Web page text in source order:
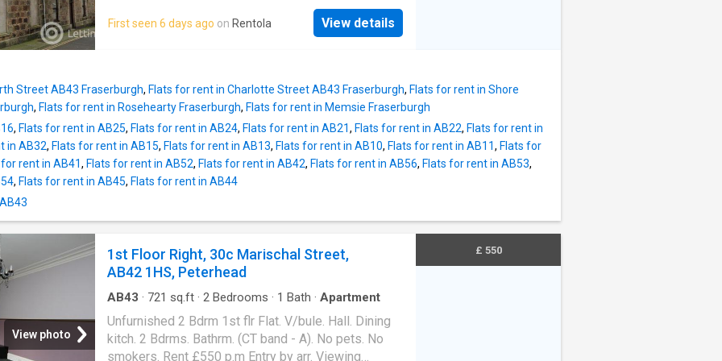
convenient location close to local amenities,
schools, and transport links, as well as easy access
opportunity to secure a spacious home
AVAILABLE NOW.Peterhead is a famous fishing
town and enjoys a wide range of shops, restaurants,
Flat Deposit £300 No pets permitted Landlord
Registration - EPC - E Council tax - A Heating:
Electric Utilities: EDF Additional costs: council tax,
utilities, broadband Broadband type: Superfast
available *as obtained from Further information
regarding broadband and phone signal can be
coverage checker - Sewerage: Mains Scottish
Planning permission: Please check this properties
local authority planning website for any planning
which may impact the property or local area i
First seen 6 days ago on Rentola View details
Street AB43 Fraserburgh, Flats for rent in Charlotte Street AB43 Fraserburgh, Flats for rent in Shore
, Flats for rent in Rosehearty Fraserburgh, Flats for rent in Memsie Fraserburgh
, Flats for rent in AB25, Flats for rent in AB24, Flats for rent in AB21, Flats for rent in AB22, Flats for rent in
in AB32, Flats for rent in AB15, Flats for rent in AB13, Flats for rent in AB10, Flats for rent in AB11, Flats for
for rent in AB41, Flats for rent in AB52, Flats for rent in AB42, Flats for rent in AB56, Flats for rent in AB53,
, Flats for rent in AB45, Flats for rent in AB44
View photo
1st Floor Right, 30c Marischal Street,
AB42 1HS, Peterhead
AB43 · 721 sq.ft · 2 Bedrooms · 1 Bath · Apartment
Unfurnished 2 Bdrm 1st flr Flat. V/bule. Hall. Dining
kitch. 2 Bdrms. Bathrm. (CT band - A). No pets. No
smokers. Rent £550 p.m Entry by arr. Viewing
£ 550